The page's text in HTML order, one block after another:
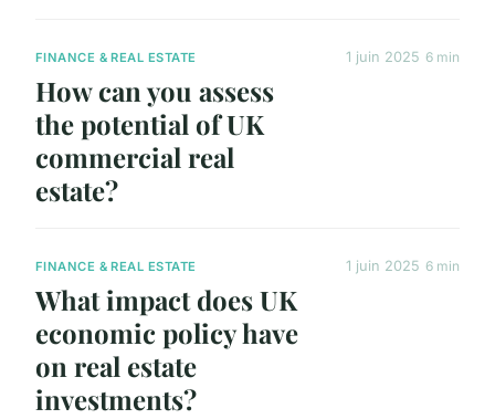
FINANCE & REAL ESTATE
How can you assess
the potential of UK
commercial real
estate?
1 juin 2025 6 min
FINANCE & REAL ESTATE
What impact does UK
economic policy have
on real estate
investments?
1 juin 2025 6 min